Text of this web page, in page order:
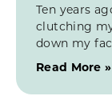
Ten years
clutching
down my
Read More »